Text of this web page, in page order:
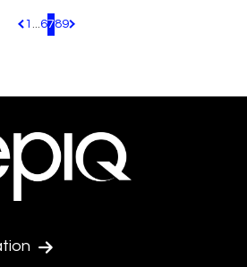
Pagination.PreviousPage
1 ...6789 Pagination.NextPage